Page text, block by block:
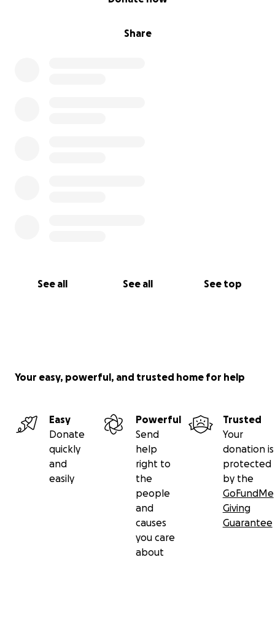
Share
See all See all See top
Your easy, powerful, and trusted home for help
Easy
Donate
quickly
and
easily
Powerful
Send
help
right to
the
people
and
causes
you care
about
Trusted
Your
donation is
protected
by the
GoFundMe
Giving
Guarantee